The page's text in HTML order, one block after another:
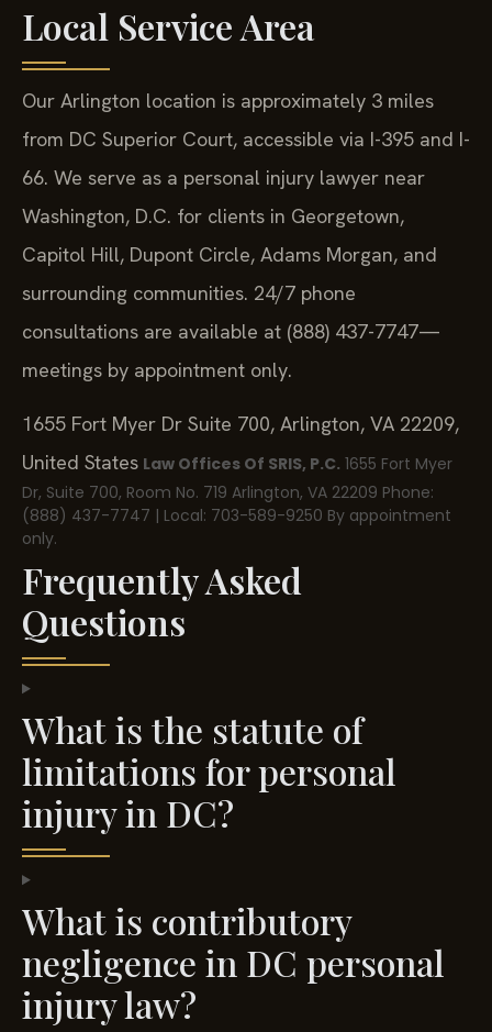
Local Service Area
Our Arlington location is approximately 3 miles
from DC Superior Court, accessible via I-395 and I-
66. We serve as a personal injury lawyer near
Washington, D.C. for clients in Georgetown,
Capitol Hill, Dupont Circle, Adams Morgan, and
surrounding communities. 24/7 phone
consultations are available at (888) 437-7747—
meetings by appointment only.
1655 Fort Myer Dr Suite 700, Arlington, VA 22209,
United States Law Offices Of SRIS, P.C. 1655 Fort Myer
Dr, Suite 700, Room No. 719 Arlington, VA 22209 Phone:
(888) 437-7747 | Local: 703-589-9250 By appointment
only.
Frequently Asked
Questions
What is the statute of
limitations for personal
injury in DC?
What is contributory
negligence in DC personal
injury law?